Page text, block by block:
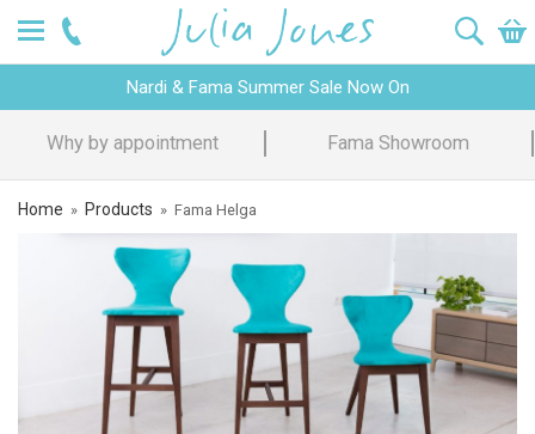
Nardi & Fama Summer Sale Now On
Why by appointment Fama Showroom
Home » Products » Fama Helga